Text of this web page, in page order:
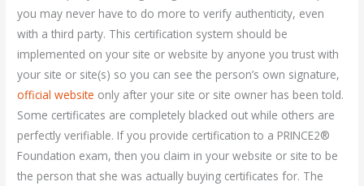
you may never have to do more to verify authenticity, even
with a third party. This certification system should be
implemented on your site or website by anyone you trust with
your site or site(s) so you can see the person’s own signature,
official website only after your site or site owner has been told.
Some certificates are completely blacked out while others are
perfectly verifiable. If you provide certification to a PRINCE2®
Foundation exam, then you claim in your website or site to be
the person that she was actually buying certificates for. The